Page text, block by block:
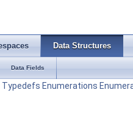
Data Structures
Data Fields
Typedefs Enumerations